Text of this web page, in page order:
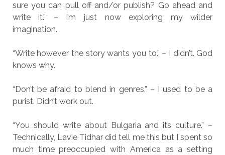
sure you can pull off and/or publish? Go ahead and
write it.” – I’m just now exploring my wilder
imagination.
“Write however the story wants you to.” – I didn’t. God
knows why.
“Don’t be afraid to blend in genres.” – I used to be a
purist. Didn’t work out.
“You should write about Bulgaria and its culture.” –
Technically, Lavie Tidhar did tell me this but I spent so
much time preoccupied with America as a setting